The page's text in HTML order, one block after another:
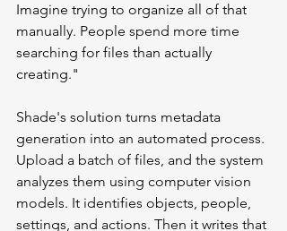
Imagine trying to organize all of that
manually. People spend more time
searching for files than actually
creating."
Shade's solution turns metadata
generation into an automated process.
Upload a batch of files, and the system
analyzes them using computer vision
models. It identifies objects, people,
settings, and actions. Then it writes that